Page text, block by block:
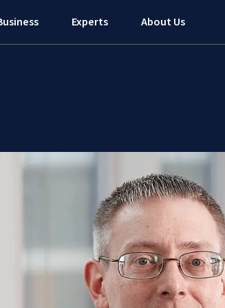
Experts About Us